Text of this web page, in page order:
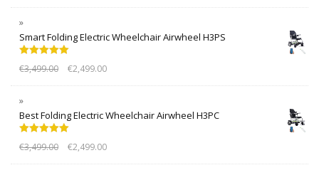
Smart Folding Electric Wheelchair Airwheel H3PS
out of 5
€3,499.00 €2,499.00
Best Folding Electric Wheelchair Airwheel H3PC
out of 5
€3,499.00 €2,499.00